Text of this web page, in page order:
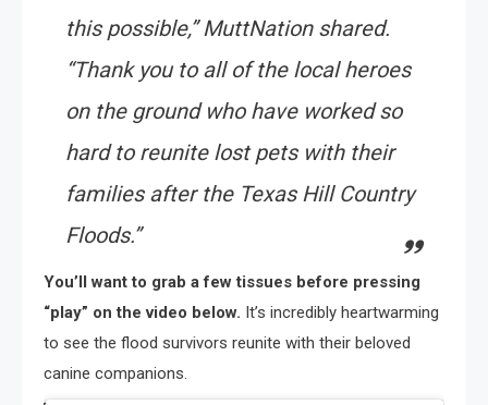
this possible,” MuttNation shared.
“Thank you to all of the local heroes
on the ground who have worked so
hard to reunite lost pets with their
families after the Texas Hill Country
Floods.”
You’ll want to grab a few tissues before pressing
“play” on the video below. It’s incredibly heartwarming
to see the flood survivors reunite with their beloved
canine companions.